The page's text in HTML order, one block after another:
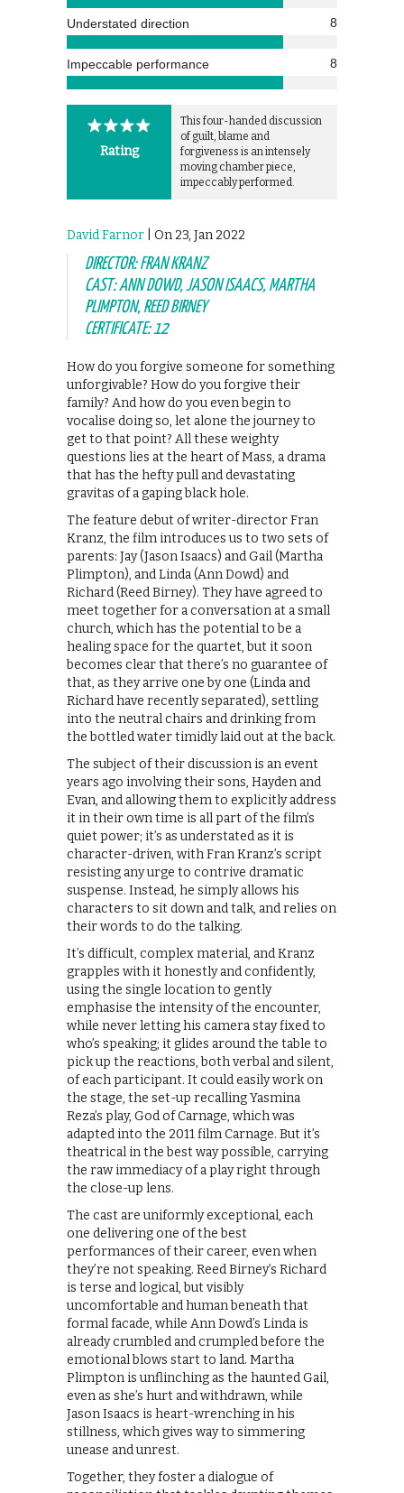
Understated direction 8
Impeccable performance 8
Rating
This four-handed discussion
of guilt, blame and
forgiveness is an intensely
moving chamber piece,
impeccably performed.
David Farnor | On 23, Jan 2022
DIRECTOR: FRAN KRANZ
CAST: ANN DOWD, JASON ISAACS, MARTHA
PLIMPTON, REED BIRNEY
CERTIFICATE: 12
How do you forgive someone for something
unforgivable? How do you forgive their
family? And how do you even begin to
vocalise doing so, let alone the journey to
get to that point? All these weighty
questions lies at the heart of Mass, a drama
that has the hefty pull and devastating
gravitas of a gaping black hole.
The feature debut of writer-director Fran
Kranz, the film introduces us to two sets of
parents: Jay (Jason Isaacs) and Gail (Martha
Plimpton), and Linda (Ann Dowd) and
Richard (Reed Birney). They have agreed to
meet together for a conversation at a small
church, which has the potential to be a
healing space for the quartet, but it soon
becomes clear that there’s no guarantee of
that, as they arrive one by one (Linda and
Richard have recently separated), settling
into the neutral chairs and drinking from
the bottled water timidly laid out at the back.
The subject of their discussion is an event
years ago involving their sons, Hayden and
Evan, and allowing them to explicitly address
it in their own time is all part of the film’s
quiet power; it’s as understated as it is
character-driven, with Fran Kranz’s script
resisting any urge to contrive dramatic
suspense. Instead, he simply allows his
characters to sit down and talk, and relies on
their words to do the talking.
It’s difficult, complex material, and Kranz
grapples with it honestly and confidently,
using the single location to gently
emphasise the intensity of the encounter,
while never letting his camera stay fixed to
who’s speaking; it glides around the table to
pick up the reactions, both verbal and silent,
of each participant. It could easily work on
the stage, the set-up recalling Yasmina
Reza’s play, God of Carnage, which was
adapted into the 2011 film Carnage. But it’s
theatrical in the best way possible, carrying
the raw immediacy of a play right through
the close-up lens.
The cast are uniformly exceptional, each
one delivering one of the best
performances of their career, even when
they’re not speaking. Reed Birney’s Richard
is terse and logical, but visibly
uncomfortable and human beneath that
formal facade, while Ann Dowd’s Linda is
already crumbled and crumpled before the
emotional blows start to land. Martha
Plimpton is unflinching as the haunted Gail,
even as she’s hurt and withdrawn, while
Jason Isaacs is heart-wrenching in his
stillness, which gives way to simmering
unease and unrest.
Together, they foster a dialogue of